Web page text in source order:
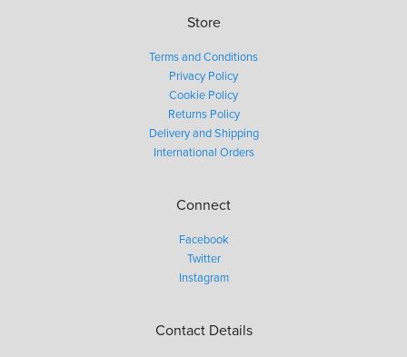
Store
Terms and Conditions
Privacy Policy
Cookie Policy
Returns Policy
Delivery and Shipping
International Orders
Connect
Facebook
Twitter
Instagram
Contact Details